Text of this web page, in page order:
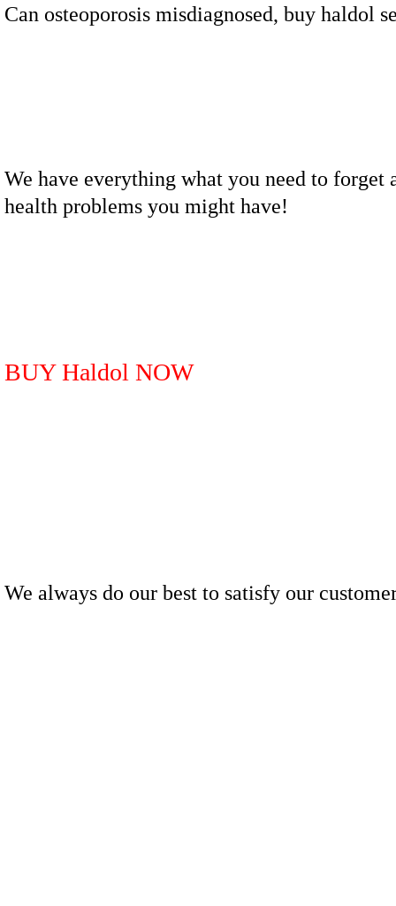
Can osteoporosis misdiagnosed, buy haldol
We have everything what you need to forget
health problems you might have!
BUY Haldol NOW
We always do our best to satisfy our